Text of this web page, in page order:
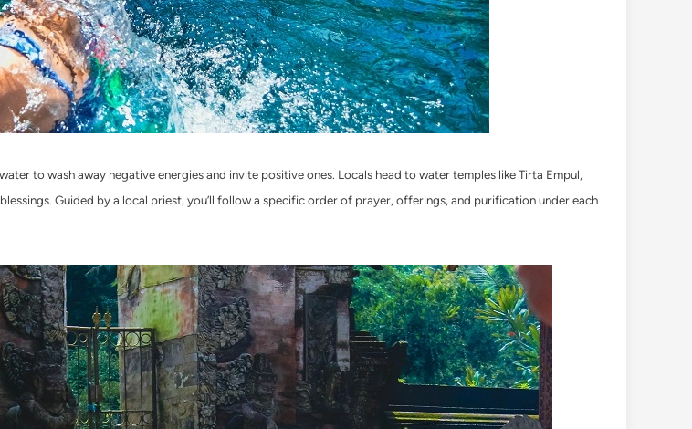
to wash away negative energies and invite positive ones. Locals head to water temples like Tirta Empul,
Guided by a local priest, you’ll follow a specific order of prayer, offerings, and purification under each